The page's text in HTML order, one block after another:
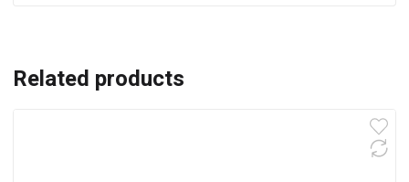
Related products